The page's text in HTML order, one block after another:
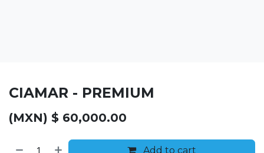
CIAMAR - PREMIUM
(MXN) $ 60,000.00
Add to cart